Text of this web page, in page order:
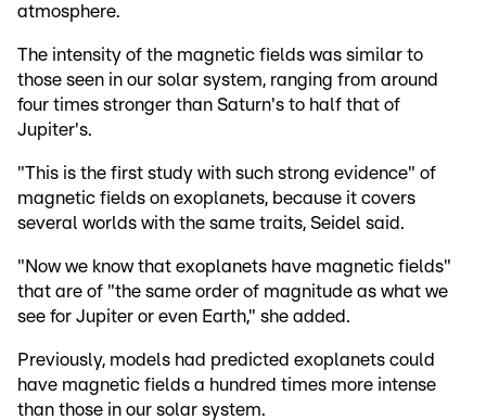
atmosphere.
The intensity of the magnetic fields was similar to
those seen in our solar system, ranging from around
four times stronger than Saturn's to half that of
Jupiter's.
"This is the first study with such strong evidence" of
magnetic fields on exoplanets, because it covers
several worlds with the same traits, Seidel said.
"Now we know that exoplanets have magnetic fields"
that are of "the same order of magnitude as what we
see for Jupiter or even Earth," she added.
Previously, models had predicted exoplanets could
have magnetic fields a hundred times more intense
than those in our solar system.